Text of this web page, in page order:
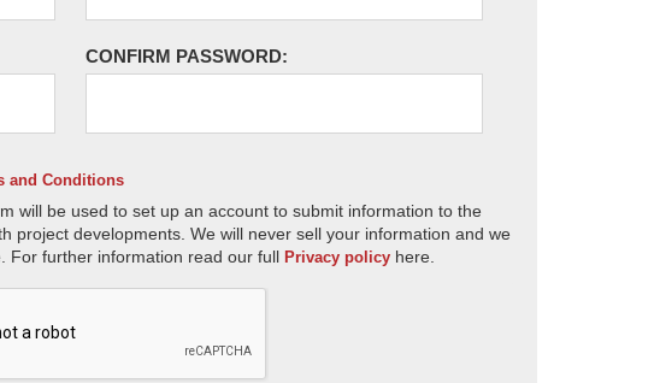
CONFIRM PASSWORD:
and Conditions
will be used to set up an account to submit information to the
project developments. We will never sell your information and we
For further information read our full Privacy policy here.